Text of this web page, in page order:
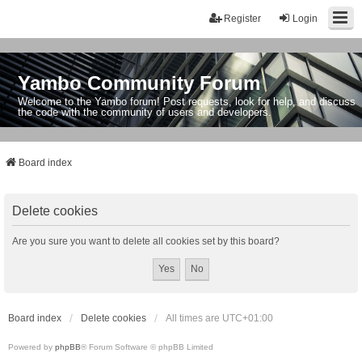
Login
Register
Yambo Community Forum
Welcome to the Yambo forum! Post requests, look for help, and discuss
the code with the community of users and developers.
Board index
Delete cookies
Are you sure you want to delete all cookies set by this board?
Board index Delete cookies All times are UTC+01:00
Powered by phpBB® Forum Software © phpBB Limited